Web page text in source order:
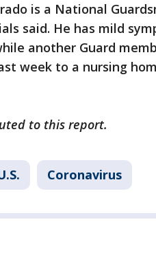
is a National
said. He has mild
another Guard
week to a nursing
to this report.
Coronavirus